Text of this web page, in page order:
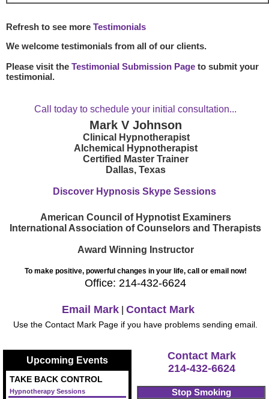
Upcoming Events
TAKE BACK CONTROL
Hypnotherapy Sessions
Contact Mark
214-432-6624
Stop Smoking
Refresh to see more Testimonials
We welcome testimonials from all of our clients.
Please visit the Testimonial Submission Page to submit your
testimonial.
Call today to schedule your initial consultation...
Mark V Johnson
Clinical Hypnotherapist
Alchemical Hypnotherapist
Certified Master Trainer
Dallas, Texas
Discover Hypnosis Skype Sessions
American Council of Hypnotist Examiners
International Association of Counselors and Therapists
Award Winning Instructor
To make positive, powerful changes in your life, call or email now!
Office: 214-432-6624
Email Mark Contact Mark
Use the Contact Mark Page if you have problems sending email.